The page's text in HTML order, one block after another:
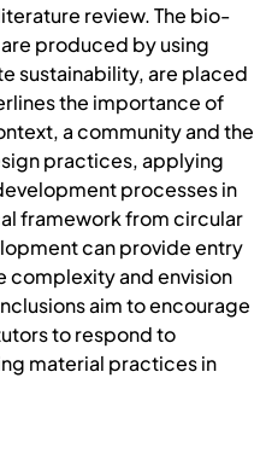
review. The bio-
produced by using
sustainability, are placed
the importance of
a community and the
practices, applying
processes in
framework from circular
can provide entry
complexity and envision
aim to encourage
to respond to
material practices in